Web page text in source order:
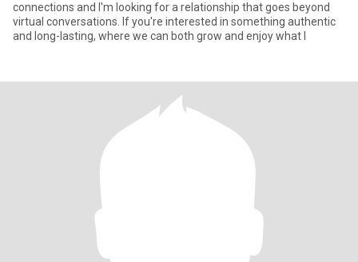
connections and I'm looking for a relationship that goes beyond
virtual conversations. If you're interested in something authentic
and long-lasting, where we can both grow and enjoy what l